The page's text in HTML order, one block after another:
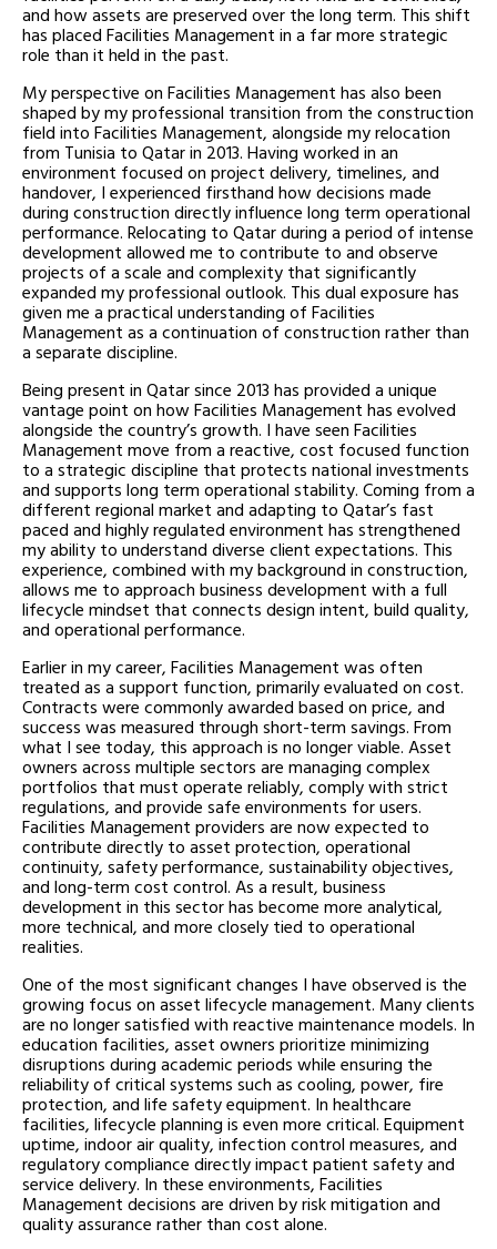
and how assets are preserved over the long term. This shift
has placed Facilities Management in a far more strategic
role than it held in the past.
My perspective on Facilities Management has also been
shaped by my professional transition from the construction
field into Facilities Management, alongside my relocation
from Tunisia to Qatar in 2013. Having worked in an
environment focused on project delivery, timelines, and
handover, I experienced firsthand how decisions made
during construction directly influence long term operational
performance. Relocating to Qatar during a period of intense
development allowed me to contribute to and observe
projects of a scale and complexity that significantly
expanded my professional outlook. This dual exposure has
given me a practical understanding of Facilities
Management as a continuation of construction rather than
a separate discipline.
Being present in Qatar since 2013 has provided a unique
vantage point on how Facilities Management has evolved
alongside the country’s growth. I have seen Facilities
Management move from a reactive, cost focused function
to a strategic discipline that protects national investments
and supports long term operational stability. Coming from a
different regional market and adapting to Qatar’s fast
paced and highly regulated environment has strengthened
my ability to understand diverse client expectations. This
experience, combined with my background in construction,
allows me to approach business development with a full
lifecycle mindset that connects design intent, build quality,
and operational performance.
Earlier in my career, Facilities Management was often
treated as a support function, primarily evaluated on cost.
Contracts were commonly awarded based on price, and
success was measured through short-term savings. From
what I see today, this approach is no longer viable. Asset
owners across multiple sectors are managing complex
portfolios that must operate reliably, comply with strict
regulations, and provide safe environments for users.
Facilities Management providers are now expected to
contribute directly to asset protection, operational
continuity, safety performance, sustainability objectives,
and long-term cost control. As a result, business
development in this sector has become more analytical,
more technical, and more closely tied to operational
realities.
One of the most significant changes I have observed is the
growing focus on asset lifecycle management. Many clients
are no longer satisfied with reactive maintenance models. In
education facilities, asset owners prioritize minimizing
disruptions during academic periods while ensuring the
reliability of critical systems such as cooling, power, fire
protection, and life safety equipment. In healthcare
facilities, lifecycle planning is even more critical. Equipment
uptime, indoor air quality, infection control measures, and
regulatory compliance directly impact patient safety and
service delivery. In these environments, Facilities
Management decisions are driven by risk mitigation and
quality assurance rather than cost alone.